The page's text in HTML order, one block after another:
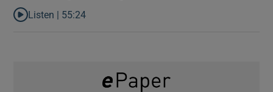
Listen to ‘Dessie can do it’: the origins of a movement that
Listen | 55:24